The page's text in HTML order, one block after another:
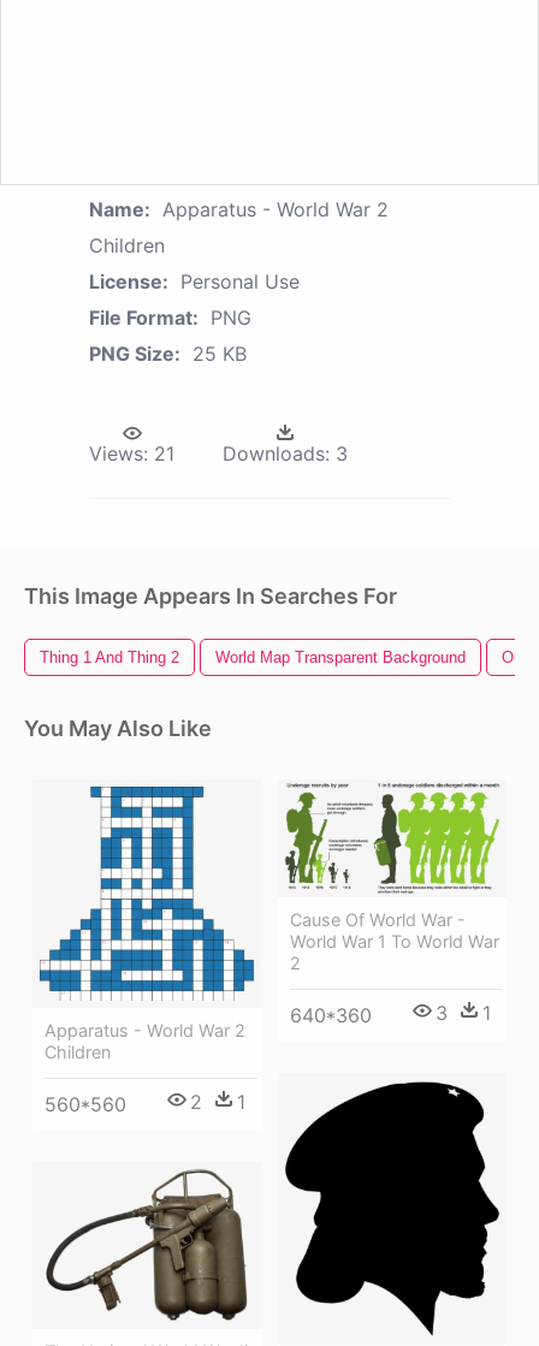
Name: Apparatus - World War 2
Children
License: Personal Use
File Format: PNG
PNG Size: 25 KB
Views: 21 Downloads: 3
This Image Appears In Searches For
Thing 1 And Thing 2 World Map Transparent Background
You May Also Like
Apparatus - World War 2
Children
560*560 2 1
Cause Of World War -
World War 1 To World War
2
640*360 3 1